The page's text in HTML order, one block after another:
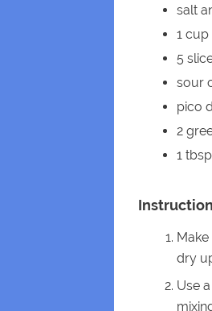
salt
1
5
sour
pico
2
1
dry
Use